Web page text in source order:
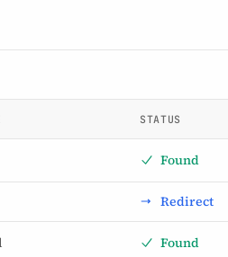
STATUS
Found
Redirect
Found